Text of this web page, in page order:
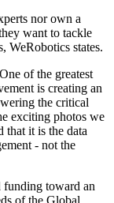
nor own a
want to tackle
WeRobotics states.
of the greatest
is creating an
the critical
exciting photos we
that it is the data
- not the
toward an